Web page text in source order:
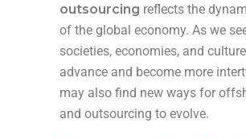
outsourcing reflects the
of the global economy. As we
societies, economies, and
advance and become more
may also find new ways for
and outsourcing to evolve.